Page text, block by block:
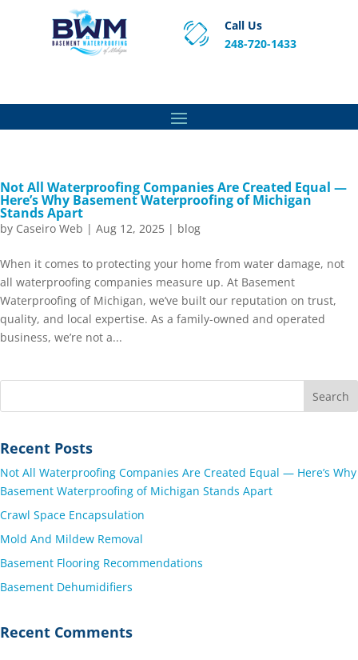
Call Us
248-720-1433
Not All Waterproofing Companies Are Created Equal —
Here’s Why Basement Waterproofing of Michigan
Stands Apart
by Caseiro Web | Aug 12, 2025 | blog
When it comes to protecting your home from water damage, not
all waterproofing companies measure up. At Basement
Waterproofing of Michigan, we’ve built our reputation on trust,
quality, and local expertise. As a family-owned and operated
business, we’re not a...
Recent Posts
Not All Waterproofing Companies Are Created Equal — Here’s Why
Basement Waterproofing of Michigan Stands Apart
Crawl Space Encapsulation
Mold And Mildew Removal
Basement Flooring Recommendations
Basement Dehumidifiers
Recent Comments